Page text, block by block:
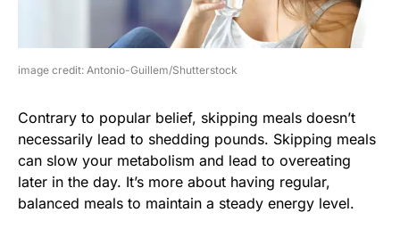
image credit: Antonio-Guillem/Shutterstock
Contrary to popular belief, skipping meals doesn’t
necessarily lead to shedding pounds. Skipping meals
can slow your metabolism and lead to overeating
later in the day. It’s more about having regular,
balanced meals to maintain a steady energy level.